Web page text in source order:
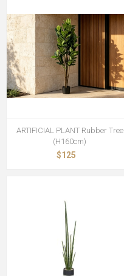
ARTIFICIAL PLANT Rubber Tree
(H160cm)
$125